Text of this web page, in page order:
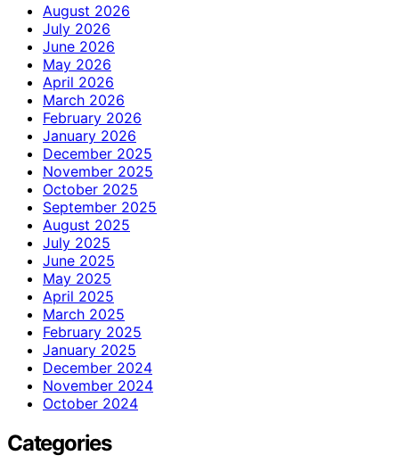
August 2026
July 2026
June 2026
May 2026
April 2026
March 2026
February 2026
January 2026
December 2025
November 2025
October 2025
September 2025
August 2025
July 2025
June 2025
May 2025
April 2025
March 2025
February 2025
January 2025
December 2024
November 2024
October 2024
Categories